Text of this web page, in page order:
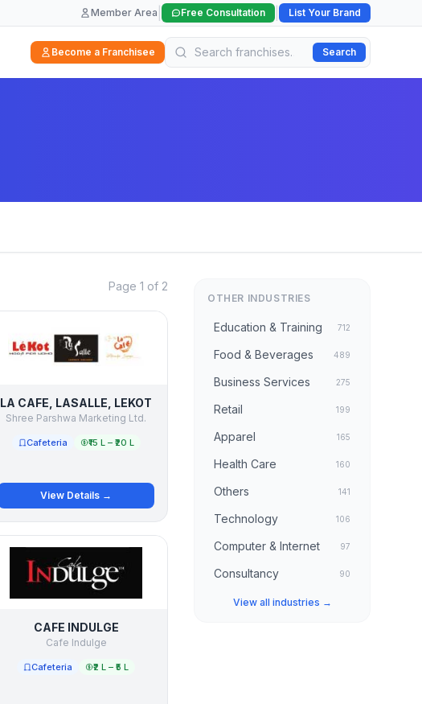
Member Area Free Consultation List Your Brand
Become a Franchisee Search
Page 1 of 2
LA CAFE, LASALLE, LEKOT
Shree Parshwa Marketing Ltd.
Cafeteria ₹15 L – ₹20 L
View Details →
CAFE INDULGE
Cafe Indulge
Cafeteria ₹2 L – ₹5 L
OTHER INDUSTRIES
Education & Training 712
Food & Beverages 489
Business Services 275
Retail 199
Apparel 165
Health Care 160
Others 141
Technology 106
Computer & Internet 97
Consultancy 90
View all industries →